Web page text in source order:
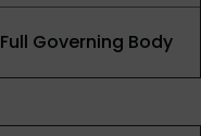
Full Governing Body